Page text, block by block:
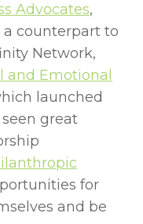
Advocates,
a counterpart to
Network,
and Emotional
launched
great
for
and be